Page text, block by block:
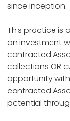
since inception.
This practice is
on investment
contracted
collections OR
opportunity
contracted
potential